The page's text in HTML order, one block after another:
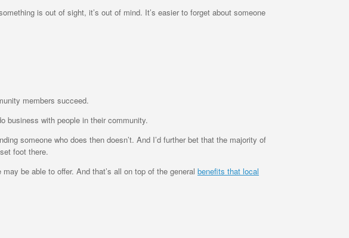
is out of sight, it’s out of mind. It’s easier to forget about someone
members succeed.
business with people in their community.
someone who does then doesn’t. And I’d further bet that the majority of
foot there.
be able to offer. And that’s all on top of the general benefits that local